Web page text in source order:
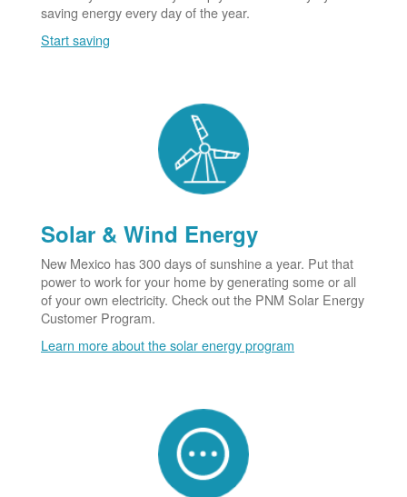
saving energy every day of the year.
Start saving
Solar & Wind Energy
New Mexico has 300 days of sunshine a year. Put that
power to work for your home by generating some or all
of your own electricity. Check out the PNM Solar Energy
Customer Program.
Learn more about the solar energy program